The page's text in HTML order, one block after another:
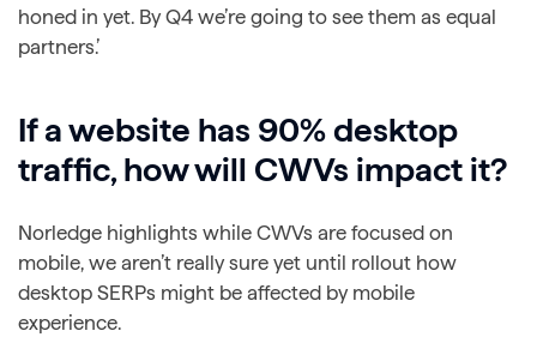
honed in yet. By Q4 we’re going to see them as equal
partners.’
If a website has 90% desktop
traffic, how will CWVs impact it?
Norledge highlights while CWVs are focused on
mobile, we aren’t really sure yet until rollout how
desktop SERPs might be affected by mobile
experience.